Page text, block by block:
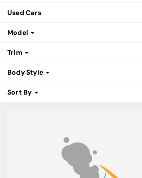
Used Cars
Model
Trim
Body Style
Sort By